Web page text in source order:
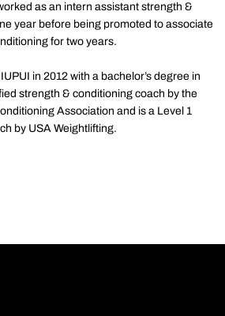
as an intern assistant strength &
year before being promoted to associate
for two years.
in 2012 with a bachelor’s degree in
strength & conditioning coach by the
Association and is a Level 1
by USA Weightlifting.